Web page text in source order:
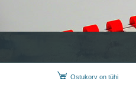
Ostukorv on tühi